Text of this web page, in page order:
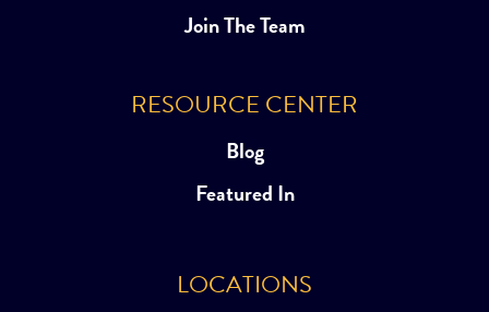
Join The Team
RESOURCE CENTER
Blog
Featured In
LOCATIONS